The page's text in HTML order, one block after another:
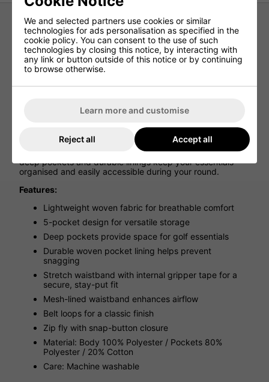
Nike Dri-Fit Velocity 5-Pocket Pant -
College Navy
Pocket Golf Trousers combine everyday style with
lightweight woven fabric, they deliver a clean, versatile
look that transitions effortlessly from golf to casual wear.
Designed with comfort and practicality in mind, the stretch
waistband ensures a secure fit while allowing freedom of
movement throughout your swing. Thoughtful details like
deep pockets and durable linings keep your essentials
organised and easily accessible during your round.
Features:
Lightweight woven fabric for breathable comfort
5-pocket design for versatile storage
Deep pockets provide space for golf essentials
Durable woven pocket lining helps prevent
snagging
Stretch waistband with internal gripper tape for a
secure, stay-put fit
Mesh-lined waistband enhances airflow
Belt loops for a classic finish
Zip fly with snap-button closure
Material: Body 100% Polyester / Pockets 80%
Polyester / 20% Cotton
Care: Machine washable
We and selected partners use cookies or similar
technologies for ads personalisation as specified in the
cookie policy. You can consent to the use of such
technologies by closing this notice, by interacting with
any link or button outside of this notice or by continuing
to browse otherwise.
Learn more and customise
Reject all Accept all